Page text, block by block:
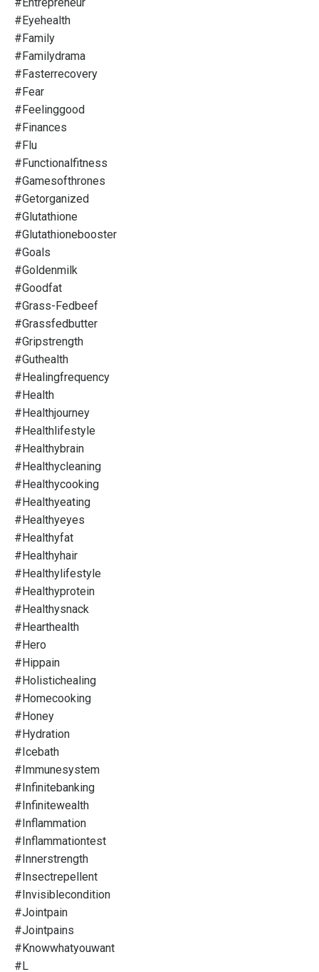
#eyehealth
#family
#familydrama
#fasterrecovery
#fear
#feelinggood
#finances
#flu
#functionalfitness
#gamesofthrones
#getorganized
#glutathione
#glutathionebooster
#goals
#goldenmilk
#goodfat
#grass-Fedbeef
#grassfedbutter
#gripstrength
#guthealth
#healingfrequency
#health
#healthjourney
#healthlifestyle
#healthybrain
#healthycleaning
#healthycooking
#healthyeating
#healthyeyes
#healthyfat
#healthyhair
#healthylifestyle
#healthyprotein
#healthysnack
#hearthealth
#hero
#hippain
#holistichealing
#homecooking
#honey
#hydration
#icebath
#immunesystem
#infinitebanking
#infinitewealth
#inflammation
#inflammationtest
#innerstrength
#insectrepellent
#invisiblecondition
#jointpain
#jointpains
#knowwhatyouwant
#l